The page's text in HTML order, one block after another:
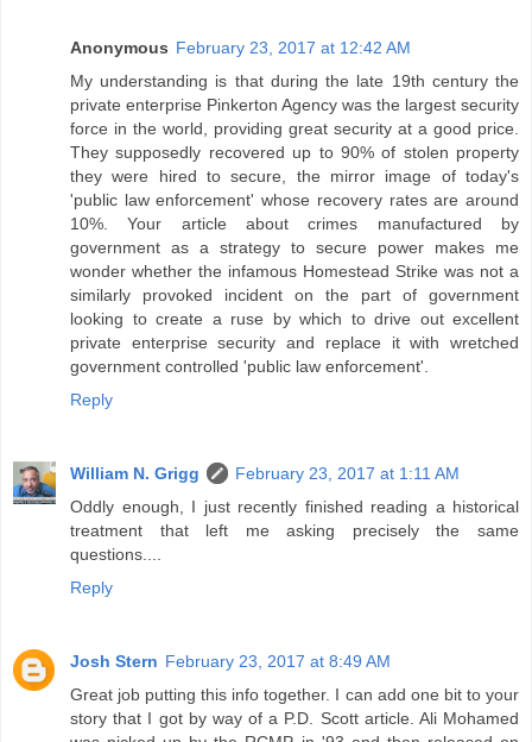
Anonymous February 23, 2017 at 12:42 AM
My understanding is that during the late 19th century the
private enterprise Pinkerton Agency was the largest security
force in the world, providing great security at a good price.
They supposedly recovered up to 90% of stolen property
they were hired to secure, the mirror image of today's
'public law enforcement' whose recovery rates are around
10%. Your article about crimes manufactured by
government as a strategy to secure power makes me
wonder whether the infamous Homestead Strike was not a
similarly provoked incident on the part of government
looking to create a ruse by which to drive out excellent
private enterprise security and replace it with wretched
government controlled 'public law enforcement'.
Reply
William N. Grigg
February 23, 2017 at 1:11 AM
Oddly enough, I just recently finished reading a historical
treatment that left me asking precisely the same
questions....
Reply
Josh Stern February 23, 2017 at 8:49 AM
Great job putting this info together. I can add one bit to your
story that I got by way of a P.D. Scott article. Ali Mohamed